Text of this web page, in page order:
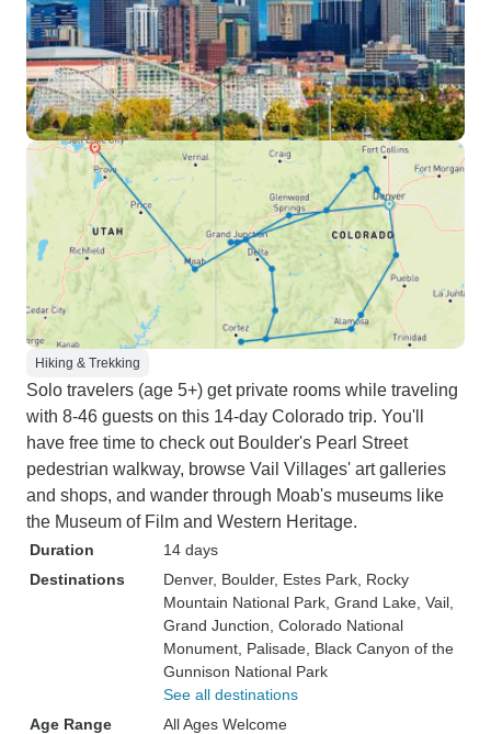
Hiking & Trekking
Solo travelers (age 5+) get private rooms while traveling
with 8-46 guests on this 14-day Colorado trip. You'll
have free time to check out Boulder's Pearl Street
pedestrian walkway, browse Vail Villages' art galleries
and shops, and wander through Moab's museums like
the Museum of Film and Western Heritage.
Duration
14 days
Destinations
Denver, Boulder, Estes Park , Rocky
Mountain National Park , Grand Lake , Vail
Grand Junction , Colorado National
Monument , Palisade , Black Canyon of the
Gunnison National Park
See all destinations
Age Range
All Ages Welcome